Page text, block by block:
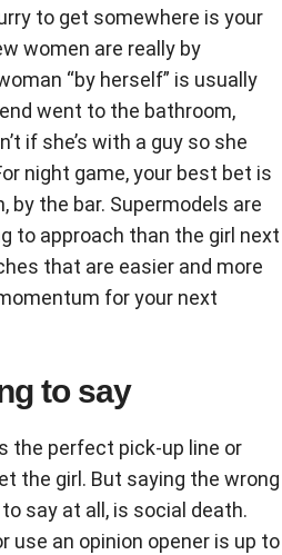
to get somewhere is your
women are really by
“by herself” is usually
went to the bathroom,
if she’s with a guy so she
night game, your best bet is
by the bar. Supermodels are
to approach than the girl next
that are easier and more
for your next
to say
the perfect pick-up line or
the girl. But saying the wrong
say at all, is social death.
use an opinion opener is up to